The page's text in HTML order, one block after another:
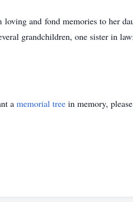
loving and fond memories to her
grandchildren, one sister in
a memorial tree in memory,